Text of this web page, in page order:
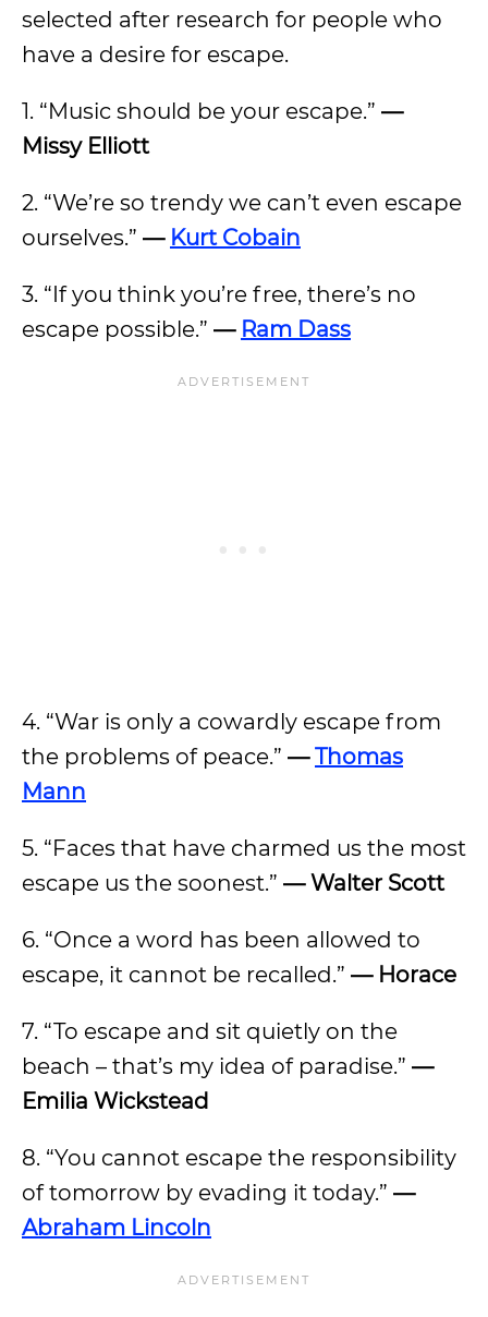
selected after research for people who
have a desire for escape.
1. “Music should be your escape.” —
Missy Elliott
2. “We’re so trendy we can’t even escape
ourselves.” — Kurt Cobain
3. “If you think you’re free, there’s no
escape possible.” — Ram Dass
4. “War is only a cowardly escape from
the problems of peace.” —Thomas
Mann
5. “Faces that have charmed us the most
escape us the soonest.” — Walter Scott
6. “Once a word has been allowed to
escape, it cannot be recalled.” — Horace
7. “To escape and sit quietly on the
beach – that’s my idea of paradise.” —
Emilia Wickstead
8. “You cannot escape the responsibility
of tomorrow by evading it today.” —
Abraham Lincoln